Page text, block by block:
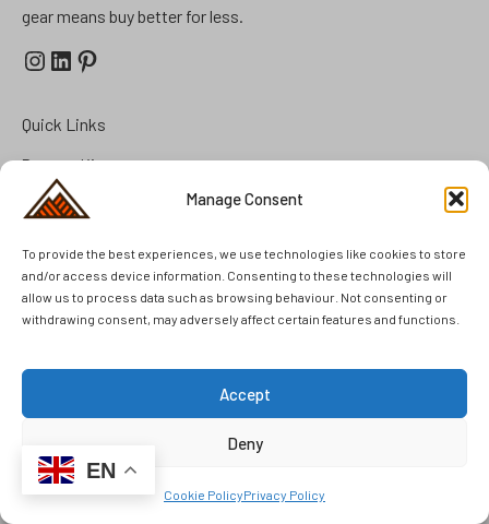
Manage Consent
To provide the best experiences, we use technologies like cookies to store
and/or access device information. Consenting to these technologies will
allow us to process data such as browsing behaviour. Not consenting or
withdrawing consent, may adversely affect certain features and functions.
Accept
Deny
Cookie PolicyPrivacy Policy
gear means buy better for less.
Instagram
LinkedIn
Pinterest
Quick Links
Prepper Kits
Summer Cottage Preparation
FAQ
Brands
Second Hand
© 2025 Kennedy Outdoor AB. All rights reserved.
EN